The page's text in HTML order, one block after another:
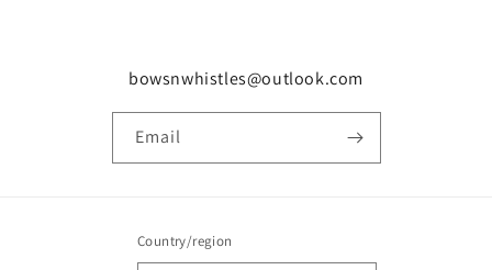
bowsnwhistles@outlook.com
Email
Country/region